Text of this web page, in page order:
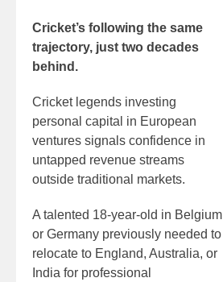
Cricket’s following the same
trajectory, just two decades
behind.
Cricket legends investing
personal capital in European
ventures signals confidence in
untapped revenue streams
outside traditional markets.
A talented 18-year-old in Belgium
or Germany previously needed to
relocate to England, Australia, or
India for professional